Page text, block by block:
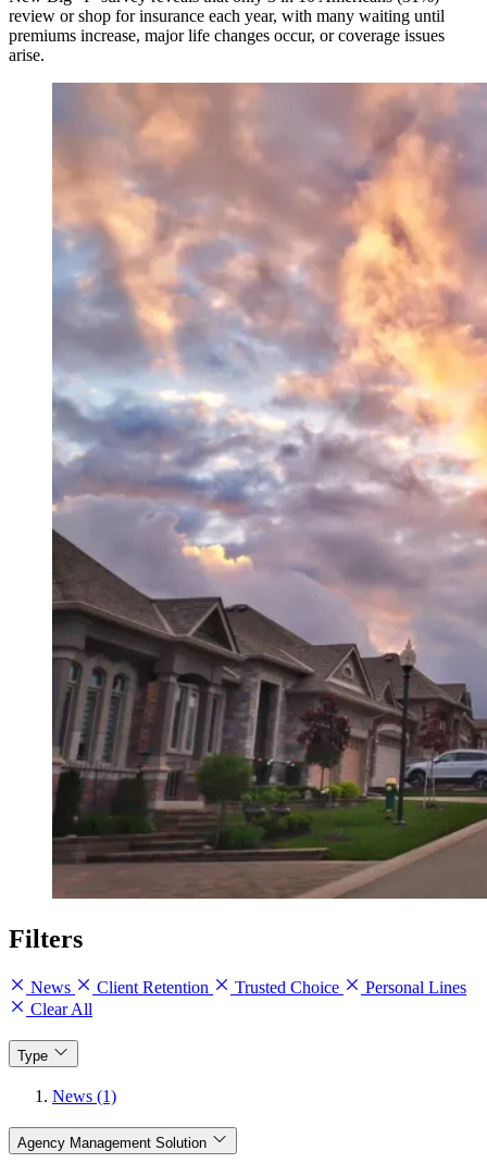
review or shop for insurance each year, with many waiting until
premiums increase, major life changes occur, or coverage issues
arise.
Filters
News Client Retention Trusted Choice
Personal Lines
Clear All
Type
News (1)
Agency Management Solution